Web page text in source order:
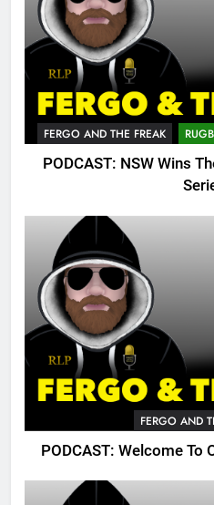
FERGO AND THE FREAK
PODCAST: NSW Wins
FERGO AND
PODCAST: Welcome To